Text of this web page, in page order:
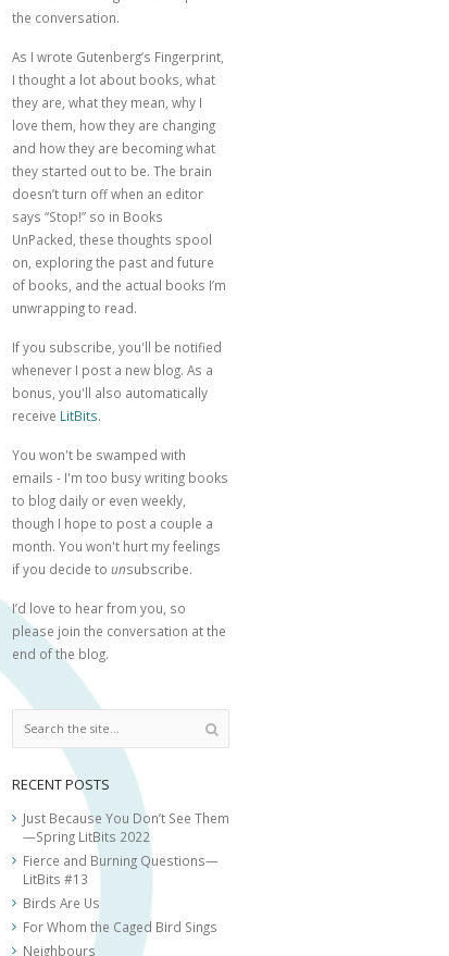
the conversation.
As I wrote Gutenberg’s Fingerprint
I thought a lot about books, what
they are, what they mean, why I
love them, how they are changing
and how they are becoming what
they started out to be. The brain
doesn’t turn off when an editor
says “Stop!” so in Books
UnPacked, these thoughts spool
on, exploring the past and future
of books, and the actual books I’m
unwrapping to read.
If you subscribe, you'll be notified
whenever I post a new blog. As a
bonus, you'll also automatically
receive LitBits.
You won't be swamped with
emails - I'm too busy writing books
to blog daily or even weekly,
though I hope to post a couple a
month. You won't hurt my feelings
if you decide to unsubscribe.
I’d love to hear from you, so
please join the conversation at the
end of the blog.
RECENT POSTS
Just Because You Don’t See Them
—Spring LitBits 2022
Fierce and Burning Questions—
LitBits #13
Birds Are Us
For Whom the Caged Bird Sings
Neighbours